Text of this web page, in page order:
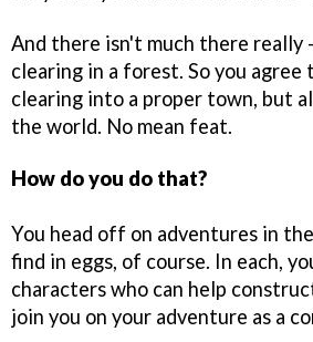
And there isn't much there really
clearing in a forest. So you
clearing into a proper town, but
the world. No mean feat.
How do you do that?
You head off on adventures in
find in eggs, of course. In each,
characters who can help
join you on your adventure as a